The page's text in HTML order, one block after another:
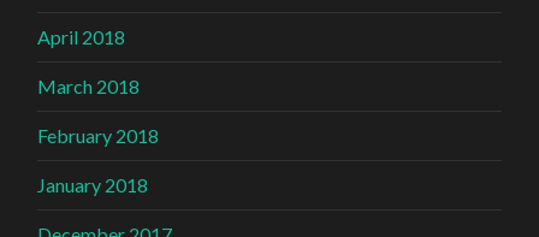
April 2018
March 2018
February 2018
January 2018